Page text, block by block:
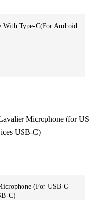
With Type-C(for Android
(for USB-C
C)